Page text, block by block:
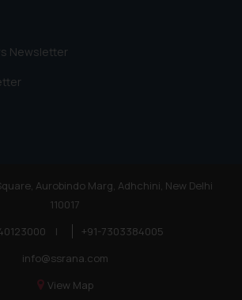
Newsletter
Aurobindo Marg, Adhchini, New Delhi
110017
|
+91-7303384005
info@ssrana.com
View Map